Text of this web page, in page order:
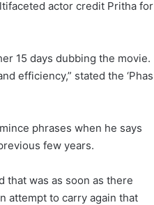
actor credit Pritha for
15 days dubbing the movie.
efficiency,” stated the ‘Phas
phrases when he says
few years.
that was as soon as there
attempt to carry again that